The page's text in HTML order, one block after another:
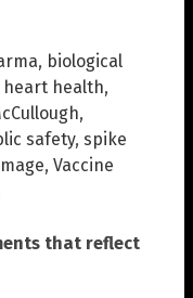
, biological
heart health,
,
safety, spike
, Vaccine
that reflect